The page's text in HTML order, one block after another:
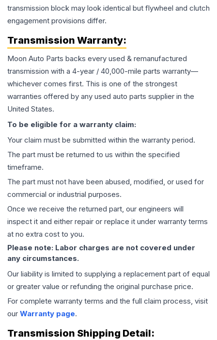
transmission block may look identical but flywheel and clutch
engagement provisions differ.
Transmission Warranty:
Moon Auto Parts backs every used & remanufactured
transmission with a 4-year / 40,000-mile parts warranty—
whichever comes first. This is one of the strongest
warranties offered by any used auto parts supplier in the
United States.
To be eligible for a warranty claim:
Your claim must be submitted within the warranty period.
The part must be returned to us within the specified
timeframe.
The part must not have been abused, modified, or used for
commercial or industrial purposes.
Once we receive the returned part, our engineers will
inspect it and either repair or replace it under warranty terms
at no extra cost to you.
Please note: Labor charges are not covered under
any circumstances.
Our liability is limited to supplying a replacement part of equal
or greater value or refunding the original purchase price.
For complete warranty terms and the full claim process, visit
our Warranty page.
Transmission Shipping Detail: